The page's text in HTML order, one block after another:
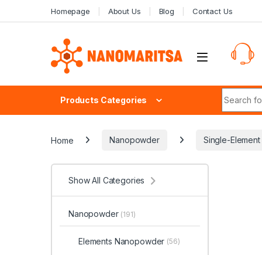
Homepage About Us Blog Contact Us
Products Categories
Home Nanopowder Single-
Show All Categories
Nanopowder (191)
Elements Nanopowder (56)